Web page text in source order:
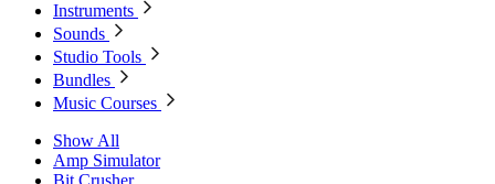
Instruments
Sounds
Studio Tools
Bundles
Music Courses
Show All
Amp Simulator